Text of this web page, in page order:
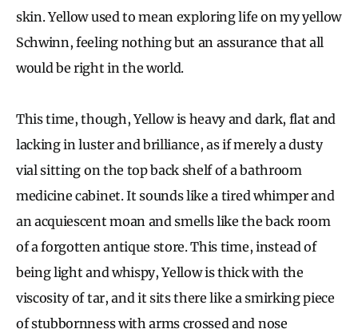
skin. Yellow used to mean exploring life on my yellow
Schwinn, feeling nothing but an assurance that all
would be right in the world.
This time, though, Yellow is heavy and dark, flat and
lacking in luster and brilliance, as if merely a dusty
vial sitting on the top back shelf of a bathroom
medicine cabinet. It sounds like a tired whimper and
an acquiescent moan and smells like the back room
of a forgotten antique store. This time, instead of
being light and whispy, Yellow is thick with the
viscosity of tar, and it sits there like a smirking piece
of stubbornness with arms crossed and nose